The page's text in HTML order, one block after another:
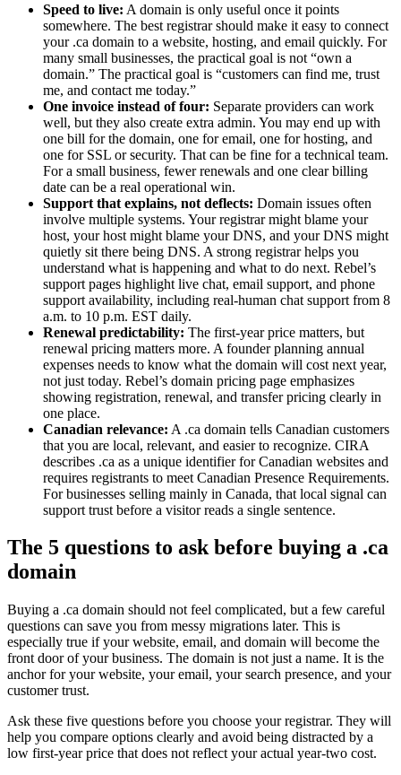
Speed to live: A domain is only useful once it points
somewhere. The best registrar should make it easy to connect
your .ca domain to a website, hosting, and email quickly. For
many small businesses, the practical goal is not “own a
domain.” The practical goal is “customers can find me, trust
me, and contact me today.”
One invoice instead of four: Separate providers can work
well, but they also create extra admin. You may end up with
one bill for the domain, one for email, one for hosting, and
one for SSL or security. That can be fine for a technical team.
For a small business, fewer renewals and one clear billing
date can be a real operational win.
Support that explains, not deflects: Domain issues often
involve multiple systems. Your registrar might blame your
host, your host might blame your DNS, and your DNS might
quietly sit there being DNS. A strong registrar helps you
understand what is happening and what to do next. Rebel’s
support pages highlight live chat, email support, and phone
support availability, including real-human chat support from 8
a.m. to 10 p.m. EST daily.
Renewal predictability: The first-year price matters, but
renewal pricing matters more. A founder planning annual
expenses needs to know what the domain will cost next year,
not just today. Rebel’s domain pricing page emphasizes
showing registration, renewal, and transfer pricing clearly in
one place.
Canadian relevance: A .ca domain tells Canadian customers
that you are local, relevant, and easier to recognize. CIRA
describes .ca as a unique identifier for Canadian websites and
requires registrants to meet Canadian Presence Requirements.
For businesses selling mainly in Canada, that local signal can
support trust before a visitor reads a single sentence.
The 5 questions to ask before buying a .ca
domain
Buying a .ca domain should not feel complicated, but a few careful
questions can save you from messy migrations later. This is
especially true if your website, email, and domain will become the
front door of your business. The domain is not just a name. It is the
anchor for your website, your email, your search presence, and your
customer trust.
Ask these five questions before you choose your registrar. They will
help you compare options clearly and avoid being distracted by a
low first-year price that does not reflect your actual year-two cost.